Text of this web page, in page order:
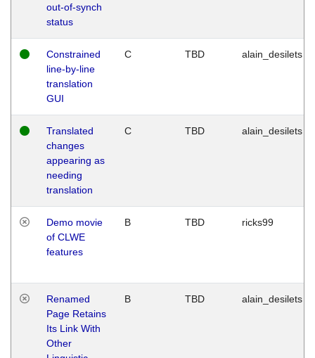
out-of-synch
status
Constrained
line-by-line
translation
GUI
C TBD alain_desilets
Translated
changes
appearing as
needing
translation
C TBD alain_desilets
Demo movie
of CLWE
features
B TBD ricks99
Renamed
Page Retains
Its Link With
Other
B TBD alain_desilets